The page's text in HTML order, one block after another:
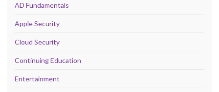
AD Fundamentals
Apple Security
Cloud Security
Continuing Education
Entertainment